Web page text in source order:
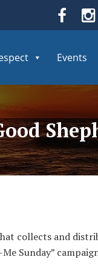
Events
collects and
Sunday”